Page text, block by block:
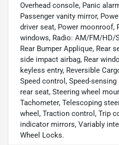
Overhead console, Panic
Passenger vanity mirror,
driver seat, Power moonroof,
windows, Radio: AM/FM/HD/
Rear Bumper Applique, Rear
side impact airbag, Rear
keyless entry, Reversible
Speed control, Speed-
rear seat, Steering wheel
Tachometer, Telescoping
wheel, Traction control, Trip
indicator mirrors, Variably
Wheel Locks.